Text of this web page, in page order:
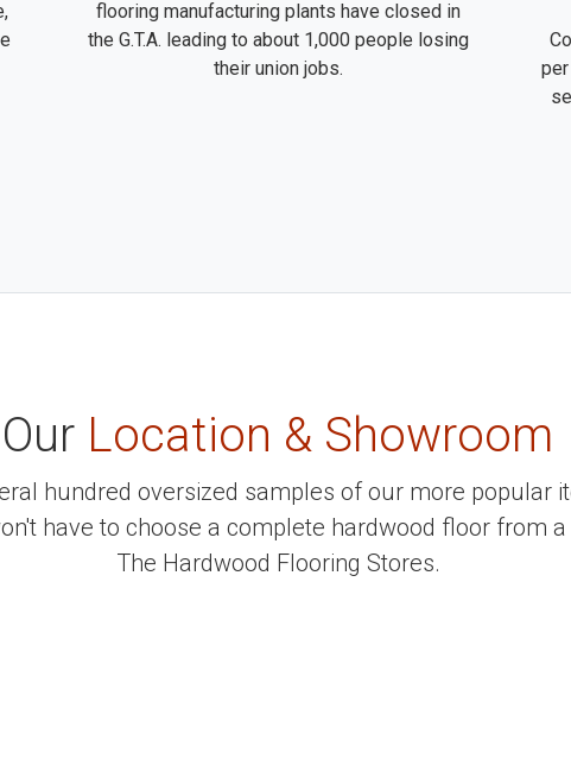
flooring manufacturing plants have closed in
the G.T.A. leading to about 1,000 people losing
their union jobs.
Our Location & Showroom
hundred oversized samples of our more popular
have to choose a complete hardwood floor from
The Hardwood Flooring Stores.